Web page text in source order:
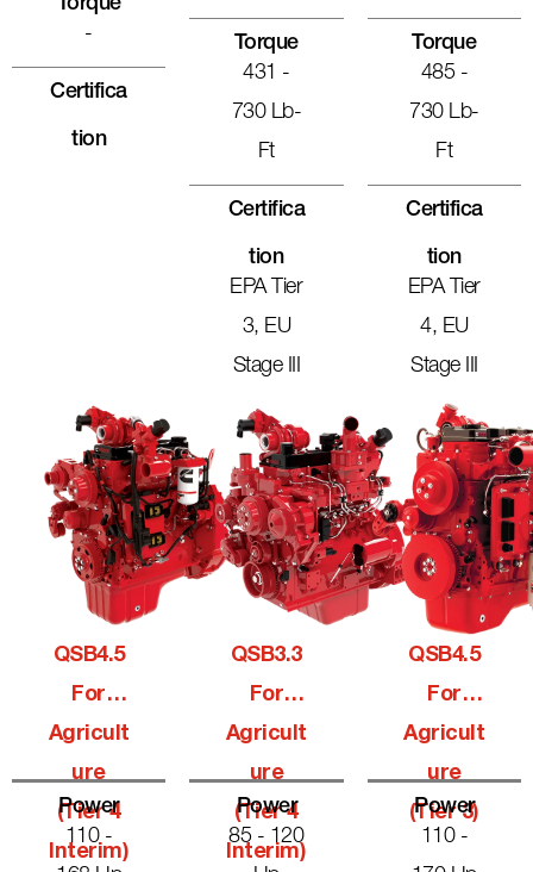
-
Certifica
Tion
Torque
431 -
730 Lb-
Ft
Certifica
Tion
EPA Tier
3, EU
Stage III
Torque
485 -
730 Lb-
Ft
Certifica
Tion
EPA Tier
4, EU
Stage III
QSB4.5
For
Agricult
Ure
(Tier 4
Interim)
Power
110 -
QSB3.3
For
Agricult
Ure
(Tier 4
Interim)
Power
85 - 120
QSB4.5
For
Agricult
Ure
(Tier 3)
Power
110 -